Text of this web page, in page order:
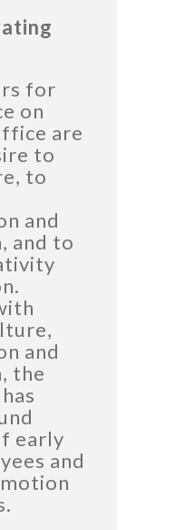
for
on
are
to
to
and
and to
and
the
early
and